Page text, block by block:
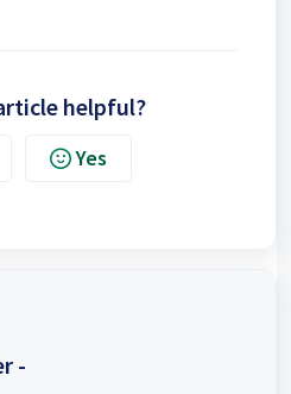
helpful?
Yes
-